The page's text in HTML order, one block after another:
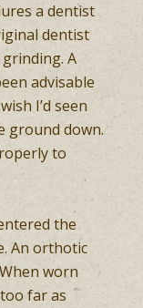
a dentist
dentist
A
advisable
I’d seen
ground down.
to
the
An orthotic
worn
far as